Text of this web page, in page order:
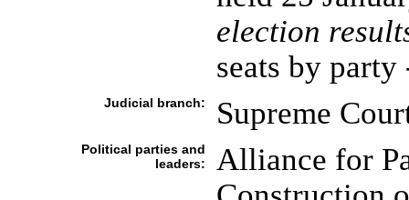
election
seats by
Judicial branch: Supreme
Political parties and
leaders:
Alliance for